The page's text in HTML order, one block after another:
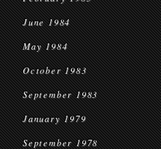
June 1984
May 1984
October 1983
September 1983
January 1979
September 1978